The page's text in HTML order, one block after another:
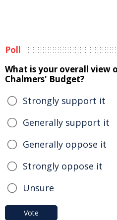
Poll
What is your overall view
Chalmers' Budget?
Strongly support it
Generally support it
Generally oppose it
Strongly oppose it
Unsure
Vote